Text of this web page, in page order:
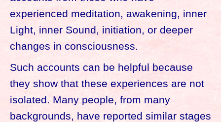
experienced meditation, awakening, inner
Light, inner Sound, initiation, or deeper
changes in consciousness.
Such accounts can be helpful because
they show that these experiences are not
isolated. Many people, from many
backgrounds, have reported similar stages